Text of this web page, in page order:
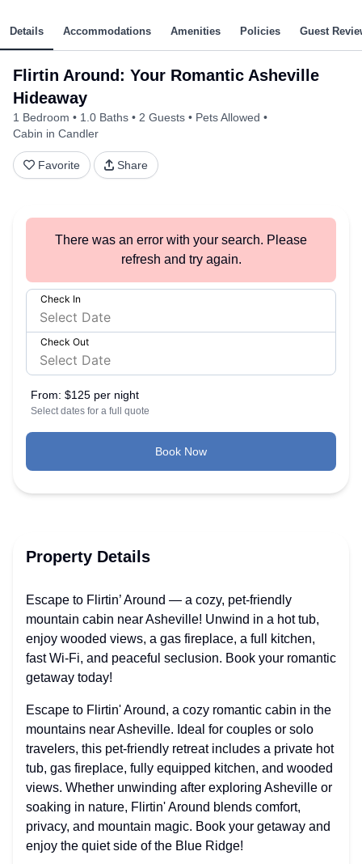
Flirtin Around: Your Romantic Asheville
Hideaway
1 Bedroom 1.0 Baths 2 Guests
Pets Allowed
Cabin in Candler
Favorite Share
Details Accommodations Amenities Policies Guest
There was an error with your search. Please
refresh and try again.
Check In
Check Out
From: $125 per night
Select dates for a full quote
Book Now
Property Details
Escape to Flirtin’ Around — a cozy, pet-friendly
mountain cabin near Asheville! Unwind in a hot tub,
enjoy wooded views, a gas fireplace, a full kitchen,
fast Wi-Fi, and peaceful seclusion. Book your romantic
getaway today!
Escape to Flirtin' Around, a cozy romantic cabin in the
mountains near Asheville. Ideal for couples or solo
travelers, this pet-friendly retreat includes a private hot
tub, gas fireplace, fully equipped kitchen, and wooded
views. Whether unwinding after exploring Asheville or
soaking in nature, Flirtin' Around blends comfort,
privacy, and mountain magic. Book your getaway and
enjoy the quiet side of the Blue Ridge!